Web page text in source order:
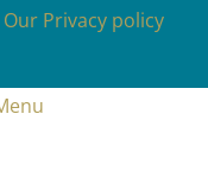
Our Privacy policy